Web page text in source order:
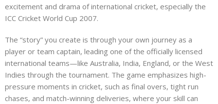
excitement and drama of international cricket, especially the
ICC Cricket World Cup 2007.
The “story” you create is through your own journey as a
player or team captain, leading one of the officially licensed
international teams—like Australia, India, England, or the West
Indies through the tournament. The game emphasizes high-
pressure moments in cricket, such as final overs, tight run
chases, and match-winning deliveries, where your skill can